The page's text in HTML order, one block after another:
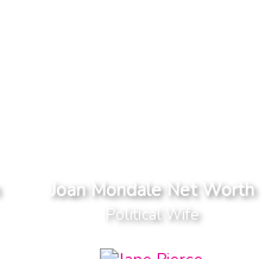
Joan Mondale Net Worth
Political Wife